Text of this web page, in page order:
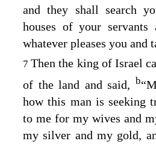
and they shall search
houses of your servants
whatever pleases you and
7Then the king of Israel
of the land and said, b
how this man is seeking
to me for my wives and
my silver and my gold,